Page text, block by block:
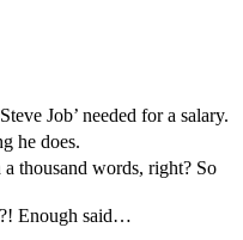
Job’ needed for a salary.
he does.
thousand words, right? So
Enough said…